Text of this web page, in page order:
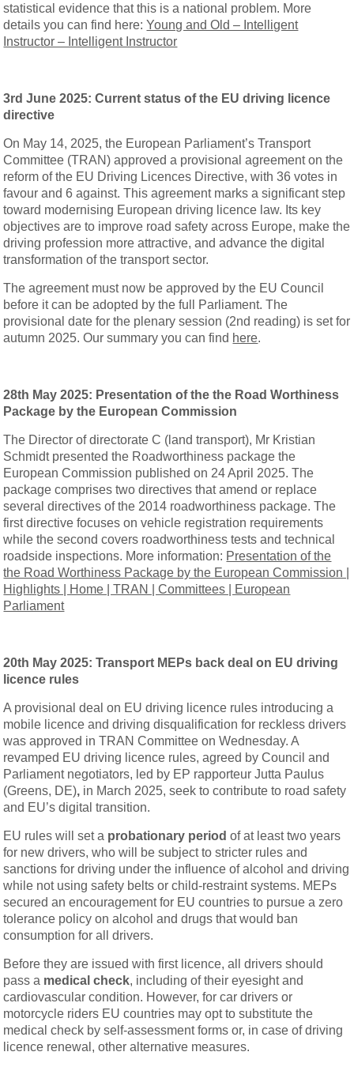
statistical evidence that this is a national problem. More
details you can find here:Young and Old – Intelligent
Instructor – Intelligent Instructor
3rd June 2025: Current status of the EU driving licence
directive
On May 14, 2025, the European Parliament’s Transport
Committee (TRAN) approved a provisional agreement on the
reform of the EU Driving Licences Directive, with 36 votes in
favour and 6 against. This agreement marks a significant step
toward modernising European driving licence law. Its key
objectives are to improve road safety across Europe, make the
driving profession more attractive, and advance the digital
transformation of the transport sector.
The agreement must now be approved by the EU Council
before it can be adopted by the full Parliament. The
provisional date for the plenary session (2nd reading) is set for
autumn 2025. Our summary you can find here.
28th May 2025: Presentation of the the Road Worthiness
Package by the European Commission
The Director of directorate C (land transport), Mr Kristian
Schmidt presented the Roadworthiness package the
European Commission published on 24 April 2025. The
package comprises two directives that amend or replace
several directives of the 2014 roadworthiness package. The
first directive focuses on vehicle registration requirements
while the second covers roadworthiness tests and technical
roadside inspections. More information: Presentation of the
the Road Worthiness Package by the European Commission |
Highlights | Home | TRAN | Committees | European
Parliament
20th May 2025:Transport MEPs back deal on EU driving
licence rules
A provisional deal on EU driving licence rules introducing a
mobile licence and driving disqualification for reckless drivers
was approved in TRAN Committee on Wednesday. A
revamped EU driving licence rules, agreed by Council and
Parliament negotiators, led by EP rapporteur Jutta Paulus
(Greens, DE), in March 2025, seek to contribute to road safety
and EU’s digital transition.
EU rules will set a probationary period of at least two years
for new drivers, who will be subject to stricter rules and
sanctions for driving under the influence of alcohol and driving
while not using safety belts or child-restraint systems. MEPs
secured an encouragement for EU countries to pursue a zero
tolerance policy on alcohol and drugs that would ban
consumption for all drivers.
Before they are issued with first licence, all drivers should
pass a medical check, including of their eyesight and
cardiovascular condition. However, for car drivers or
motorcycle riders EU countries may opt to substitute the
medical check by self-assessment forms or, in case of driving
licence renewal, other alternative measures.